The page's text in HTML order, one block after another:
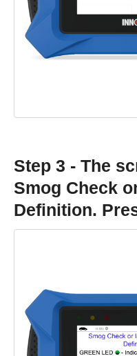
Step 3 - The
Smog Check
Definition.